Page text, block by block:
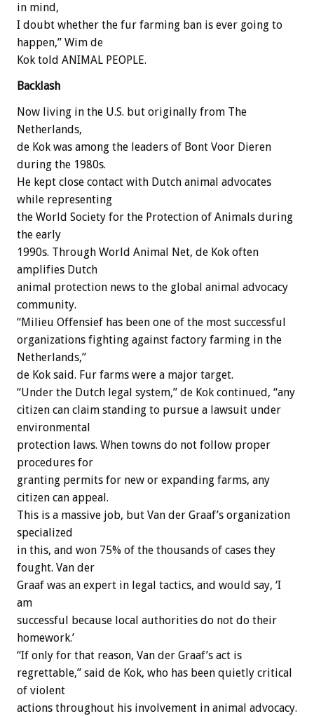
in mind,
I doubt whether the fur farming ban is ever going to
happen,” Wim de
Kok told ANIMAL PEOPLE.
Backlash
Now living in the U.S. but originally from The
Netherlands,
de Kok was among the leaders of Bont Voor Dieren
during the 1980s.
He kept close contact with Dutch animal advocates
while representing
the World Society for the Protection of Animals during
the early
1990s. Through World Animal Net, de Kok often
amplifies Dutch
animal protection news to the global animal advocacy
community.
“Milieu Offensief has been one of the most successful
organizations fighting against factory farming in the
Netherlands,”
de Kok said. Fur farms were a major target.
“Under the Dutch legal system,” de Kok continued, “any
citizen can claim standing to pursue a lawsuit under
environmental
protection laws. When towns do not follow proper
procedures for
granting permits for new or expanding farms, any
citizen can appeal.
This is a massive job, but Van der Graaf’s organization
specialized
in this, and won 75% of the thousands of cases they
fought. Van der
Graaf was an expert in legal tactics, and would say, ‘I
am
successful because local authorities do not do their
homework.’
“If only for that reason, Van der Graaf’s act is
regrettable,” said de Kok, who has been quietly critical
of violent
actions throughout his involvement in animal advocacy.